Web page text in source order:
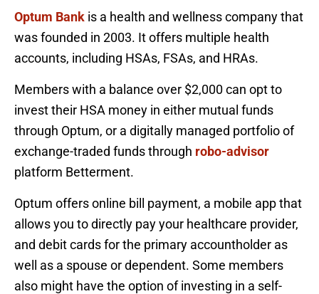
Optum Bank is a health and wellness company that
was founded in 2003. It offers multiple health
accounts, including HSAs, FSAs, and HRAs.
Members with a balance over $2,000 can opt to
invest their HSA money in either mutual funds
through Optum, or a digitally managed portfolio of
exchange-traded funds through robo-advisor
platform Betterment.
Optum offers online bill payment, a mobile app that
allows you to directly pay your healthcare provider,
and debit cards for the primary accountholder as
well as a spouse or dependent. Some members
also might have the option of investing in a self-